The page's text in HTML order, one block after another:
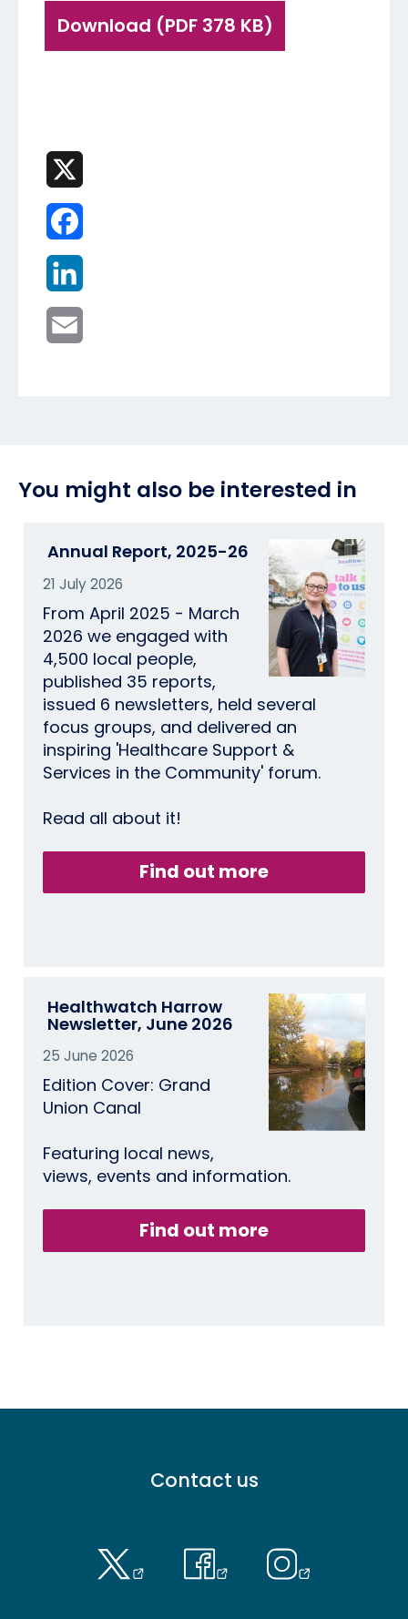
Download (PDF 378 KB)
X
Facebook
LinkedIn
Email
You might also be interested in
Annual Report, 2025-26
21 July 2026
From April 2025 - March
2026 we engaged with
4,500 local people,
published 35 reports,
issued 6 newsletters, held several
focus groups, and delivered an
inspiring 'Healthcare Support &
Services in the Community' forum.
Read all about it!
Find out more
Healthwatch Harrow
Newsletter, June 2026
25 June 2026
Edition Cover: Grand
Union Canal
Featuring local news,
views, events and information.
Find out more
Contact us